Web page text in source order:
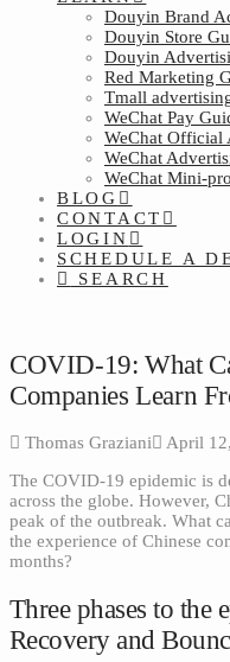
Douyin Brand
Douyin Store
Douyin
Red Marketing
Tmall
WeChat Pay
WeChat Official
WeChat
WeChat Mini-
BLOG
CONTACT
LOGIN
SCHEDULE A
SEARCH
COVID-19: What
Companies Learn
Thomas Graziani April
The COVID-19 epidemic is
across the globe. However,
peak of the outbreak. What
the experience of Chinese
months?
Three phases to the
Recovery and